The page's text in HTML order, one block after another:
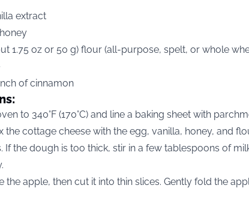
extract
1.75 oz or 50 g) flour (all-purpose, spelt, or whole
of cinnamon
to 340°F (170°C) and line a baking sheet with
the cottage cheese with the egg, vanilla, honey, and
If the dough is too thick, stir in a few tablespoons of
the apple, then cut it into thin slices. Gently fold the